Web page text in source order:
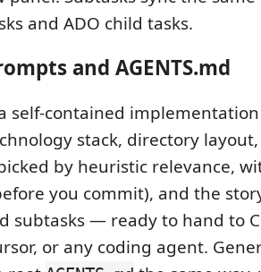
and ADO child tasks.
and AGENTS.md
self-contained
stack, directory
by heuristic relevance,
you commit), and the
subtasks — ready to hand to
or any coding agent.